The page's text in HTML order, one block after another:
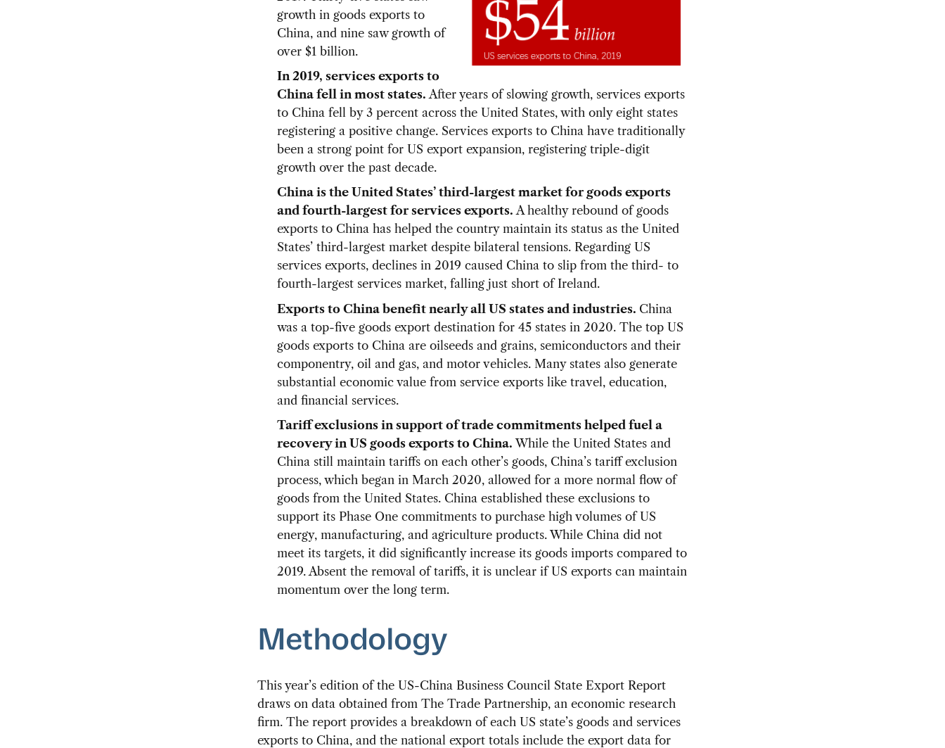
growth in goods exports to
China, and nine saw growth of
over $1 billion.
In 2019, services exports to
China fell in most states. After years of slowing growth, services exports
to China fell by 3 percent across the United States, with only eight states
registering a positive change. Services exports to China have traditionally
been a strong point for US export expansion, registering triple-digit
growth over the past decade.
China is the United States’ third-largest market for goods exports
and fourth-largest for services exports. A healthy rebound of goods
exports to China has helped the country maintain its status as the United
States’ third-largest market despite bilateral tensions. Regarding US
services exports, declines in 2019 caused China to slip from the third- to
fourth-largest services market, falling just short of Ireland.
Exports to China benefit nearly all US states and industries. China
was a top-five goods export destination for 45 states in 2020. The top US
goods exports to China are oilseeds and grains, semiconductors and their
componentry, oil and gas, and motor vehicles. Many states also generate
substantial economic value from service exports like travel, education,
and financial services.
Tariff exclusions in support of trade commitments helped fuel a
recovery in US goods exports to China.While the United States and
China still maintain tariffs on each other’s goods, China’s tariff exclusion
process, which began in March 2020, allowed for a more normal flow of
goods from the United States. China established these exclusions to
support its Phase One commitments to purchase high volumes of US
energy, manufacturing, and agriculture products. While China did not
meet its targets, it did significantly increase its goods imports compared to
2019. Absent the removal of tariffs, it is unclear if US exports can maintain
momentum over the long term.
Methodology
This year’s edition of the US-China Business Council State Export Report
draws on data obtained from The Trade Partnership, an economic research
firm. The report provides a breakdown of each US state’s goods and services
exports to China, and the national export totals include the export data for